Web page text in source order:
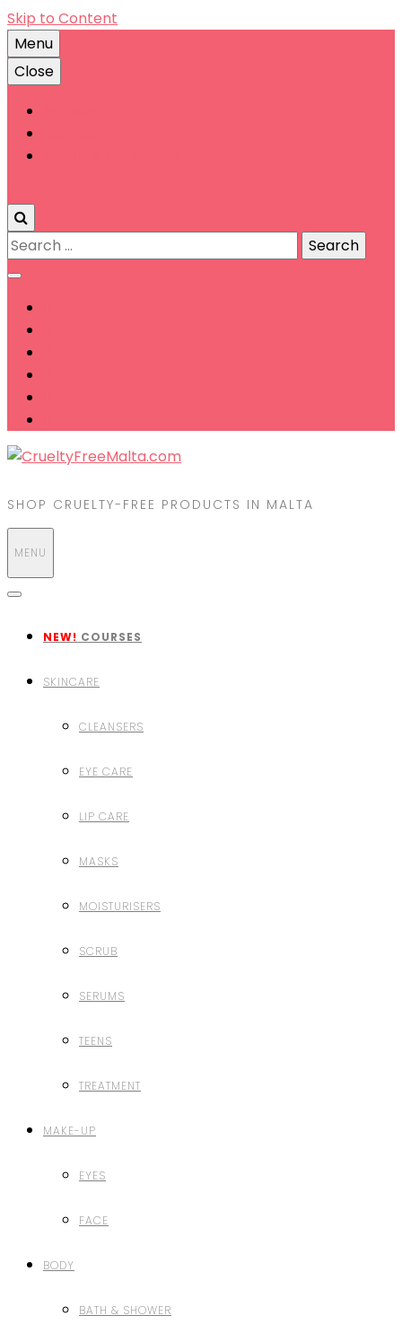
Skip to Content
Menu
Close
Search
for:
SHOP CRUELTY-FREE PRODUCTS IN MALTA
MENU
NEW! COURSES
SKINCARE
CLEANSERS
EYE CARE
LIP CARE
MASKS
MOISTURISERS
SCRUB
SERUMS
TEENS
TREATMENT
MAKE-UP
EYES
FACE
BODY
BATH & SHOWER